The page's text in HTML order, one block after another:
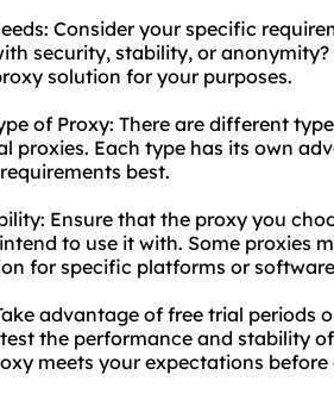
Consider your specific
security, stability, or
solution for your purposes.
of Proxy: There are different
proxies. Each type has its own
best.
Ensure that the proxy you
to use it with. Some proxies
for specific platforms or
advantage of free trial
the performance and stability
meets your expectations